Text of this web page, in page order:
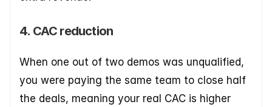
4. CAC reduction
When one out of two demos was unqualified,
you were paying the same team to close half
the deals, meaning your real CAC is higher